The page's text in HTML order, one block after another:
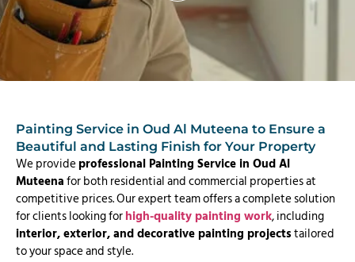
Painting Service in Oud Al Muteena to Ensure a
Beautiful and Lasting Finish for Your Property
We provideprofessional Painting Service in Oud Al
Muteenafor both residential and commercial properties at
competitive prices. Our expert team offers a complete solution
for clients looking forhigh-quality painting work, including
interior, exterior, and decorative painting projectstailored
to your space and style.